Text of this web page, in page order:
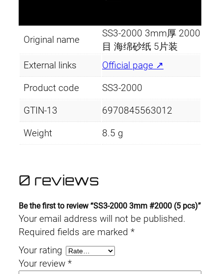
Original name
SS3-2000 3mm厚 2000
目 海绵砂纸 5片装
External links
Official page ↗
Product code SS3-2000
GTIN-13 6970845563012
Weight 8.5 g
0 reviews
Be the first to review “SS3-2000 3mm #2000 (5 pcs)”
Your email address will not be published.
Required fields are marked *
Your rating
Your review *